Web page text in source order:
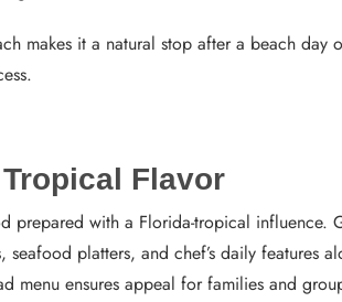
makes it a natural stop after a beach
Flavor
prepared with a Florida-tropical influence.
platters, and chef’s daily features
menu ensures appeal for families and